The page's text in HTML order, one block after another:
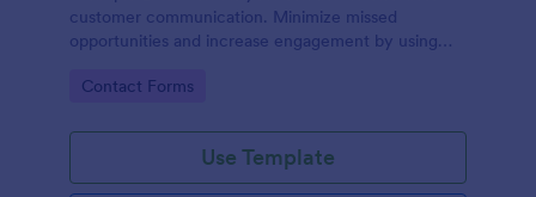
customer communication. Minimize missed
opportunities and increase engagement by using
Go to Category:
Contact Forms
Use Template